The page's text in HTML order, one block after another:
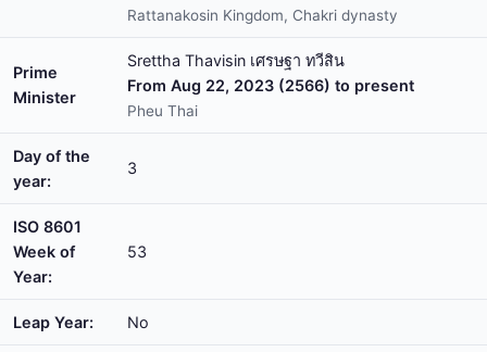
Rattanakosin Kingdom, Chakri dynasty
Prime
Minister
Srettha Thavisin เศรษฐา ทวีสิน
From Aug 22, 2023 (2566) to present
Pheu Thai
Day of the
year:
3
ISO 8601
Week of
Year:
53
Leap Year: No